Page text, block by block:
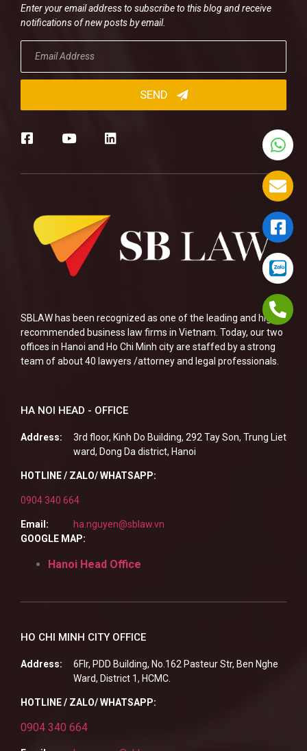
SBLAW has been recognized as one of the leading and highly
recommended business law firms in Vietnam. Today, our two
offices in Hanoi and Ho Chi Minh city are staffed by a strong
team of about 40 lawyers /attorney and legal professionals.
HA NOI HEAD - OFFICE
Address:
3rd floor, Kinh Do Building, 292 Tay Son, Trung Liet
ward, Dong Da district, Hanoi
HOTLINE / ZALO/ WHATSAPP:
0904 340 664
Email:
ha.nguyen@sblaw.vn
GOOGLE MAP:
Hanoi Head Office
HO CHI MINH CITY OFFICE
Address:
6Flr, PDD Building, No.162 Pasteur Str, Ben Nghe
Ward, District 1, HCMC.
HOTLINE / ZALO/ WHATSAPP:
0904 340 664
Enter your email address to subscribe to this blog and receive
notifications of new posts by email.